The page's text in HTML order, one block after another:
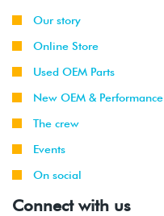
Our story
Online Store
Used OEM Parts
New OEM & Performance
The crew
Events
On social
Connect with us